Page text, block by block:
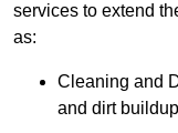
services to extend
as:
Cleaning and
and dirt